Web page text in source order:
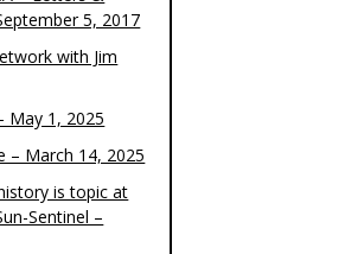
5, 2017
with Jim
May 1, 2025
– March 14, 2025
is topic at
Sentinel –